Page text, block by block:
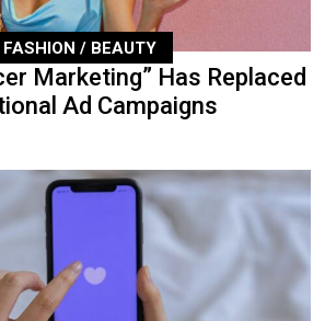
FASHION / BEAUTY
Marketing” Has Replaced
Ad Campaigns